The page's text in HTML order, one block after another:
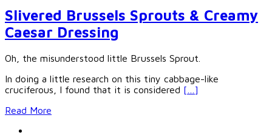
Slivered Brussels Sprouts & Creamy
Caesar Dressing
Oh, the misunderstood little Brussels Sprout.
In doing a little research on this tiny cabbage-like
cruciferous, I found that it is considered […]
Read More